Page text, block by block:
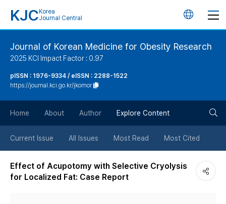
KJC Korea
Journal Central
언
튼
Journal of Korean Medicine for Obesity Research
2025 KCI Impact Factor : 0.97
pISSN : 1976-9334 / eISSN : 2288-1522
https://journal.kci.go.kr/jkomor
Home About Author Explore Content
Current Issue All Issues Most Read Most Cited
Effect of Acupotomy with Selective Cryolysis
for Localized Fat: Case Report